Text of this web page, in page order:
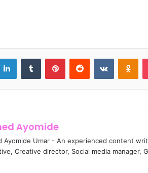
Ayomide
Ayomide Umar - An experienced content
Creative director, Social media manager,